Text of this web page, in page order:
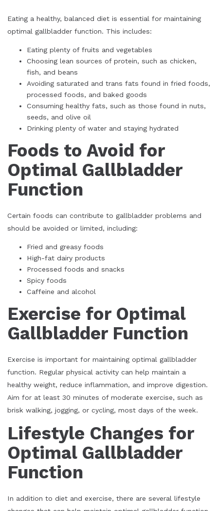
Eating a healthy, balanced diet is essential for maintaining
optimal gallbladder function. This includes:
Eating plenty of fruits and vegetables
Choosing lean sources of protein, such as chicken,
fish, and beans
Avoiding saturated and trans fats found in fried foods,
processed foods, and baked goods
Consuming healthy fats, such as those found in nuts,
seeds, and olive oil
Drinking plenty of water and staying hydrated
Foods to Avoid for
Optimal Gallbladder
Function
Certain foods can contribute to gallbladder problems and
should be avoided or limited, including:
Fried and greasy foods
High-fat dairy products
Processed foods and snacks
Spicy foods
Caffeine and alcohol
Exercise for Optimal
Gallbladder Function
Exercise is important for maintaining optimal gallbladder
function. Regular physical activity can help maintain a
healthy weight, reduce inflammation, and improve digestion.
Aim for at least 30 minutes of moderate exercise, such as
brisk walking, jogging, or cycling, most days of the week.
Lifestyle Changes for
Optimal Gallbladder
Function
In addition to diet and exercise, there are several lifestyle